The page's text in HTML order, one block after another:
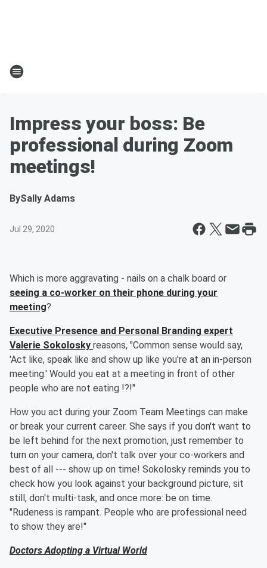
Impress your boss: Be
professional during Zoom
meetings!
BySally Adams
Jul 29, 2020
Which is more aggravating - nails on a chalk board or
seeing a co-worker on their phone during your
meeting?
Executive Presence and Personal Branding expert
Valerie Sokolosky reasons, "Common sense would say,
'Act like, speak like and show up like you're at an in-person
meeting.' Would you eat at a meeting in front of other
people who are not eating !?!"
How you act during your Zoom Team Meetings can make
or break your current career. She says if you don't want to
be left behind for the next promotion, just remember to
turn on your camera, don't talk over your co-workers and
best of all --- show up on time! Sokolosky reminds you to
check how you look against your background picture, sit
still, don't multi-task, and once more: be on time.
"Rudeness is rampant. People who are professional need
to show they are!"
Doctors Adopting a Virtual World